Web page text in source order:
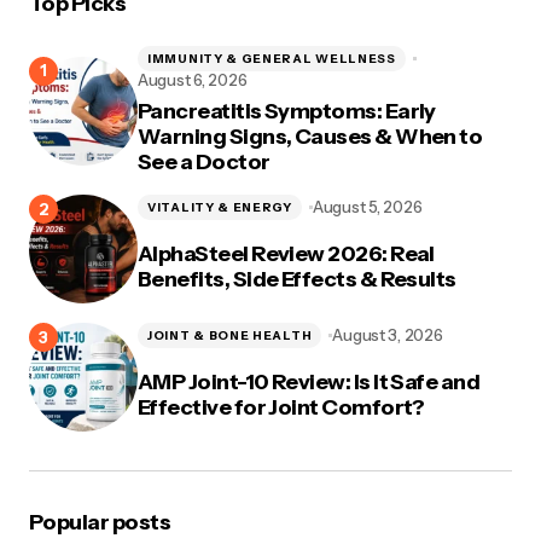
Pancreatitis Symptoms: Early
Warning Signs, Causes & When to
See a Doctor
IMMUNITY & GENERAL WELLNESS
August 6, 2026
AlphaSteel Review 2026: Real
Benefits, Side Effects & Results
VITALITY & ENERGY August 5, 2026
AMP Joint-10 Review: Is It Safe and
Effective for Joint Comfort?
JOINT & BONE HEALTH August 3, 2026
Popular posts